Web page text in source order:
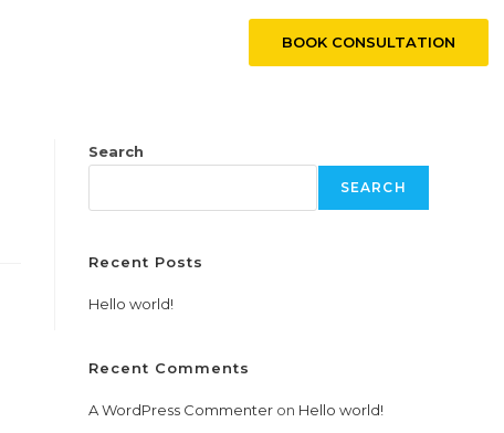
BOOK CONSULTATION
Search
SEARCH
Recent Posts
Hello world!
Recent Comments
A WordPress Commenter on Hello world!